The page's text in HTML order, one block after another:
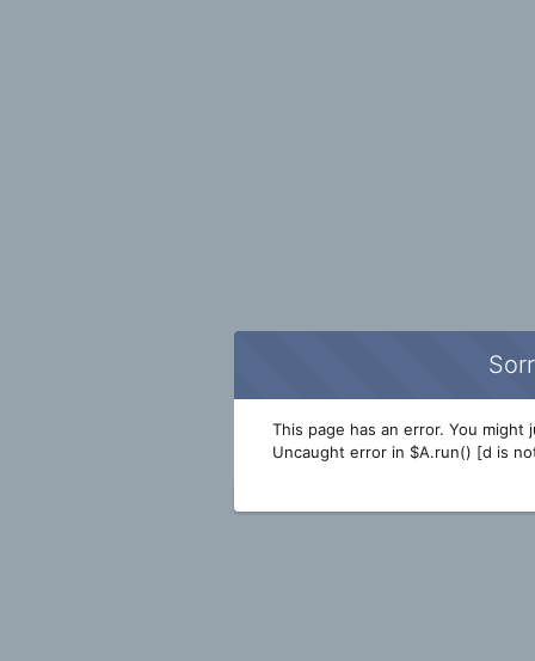
This page has an error. You